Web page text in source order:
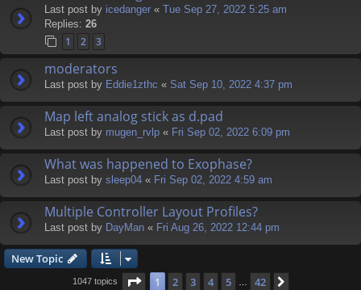
Last post by icedanger « Tue Sep 27, 2022 5:25 am
Replies: 26
1 2 3
moderators
Last post by Eddie1zthc « Sat Sep 10, 2022 4:37 pm
Map left analog stick as d.pad
Last post by mugen_rvlp « Fri Sep 02, 2022 6:09 pm
What was happened to Exophase?
Last post by sleep04 « Fri Sep 02, 2022 4:59 am
Multiple Controller Layout Profiles?
Last post by DayMan « Fri Aug 26, 2022 12:44 pm
New Topic
1047 topics Page 1of 42
1 2 3 4 5 42